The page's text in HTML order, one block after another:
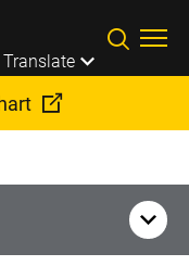
Translate